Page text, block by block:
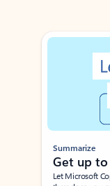
Showing slide 1 of 3
Summarize
Get up to
Let Microsoft